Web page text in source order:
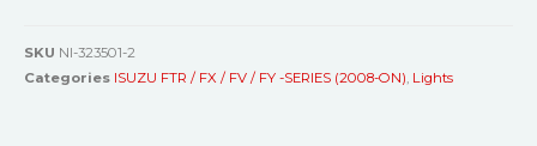
SKU NI-323501-2
Categories ISUZU FTR / FX / FV / FY -SERIES (2008-ON), Lights